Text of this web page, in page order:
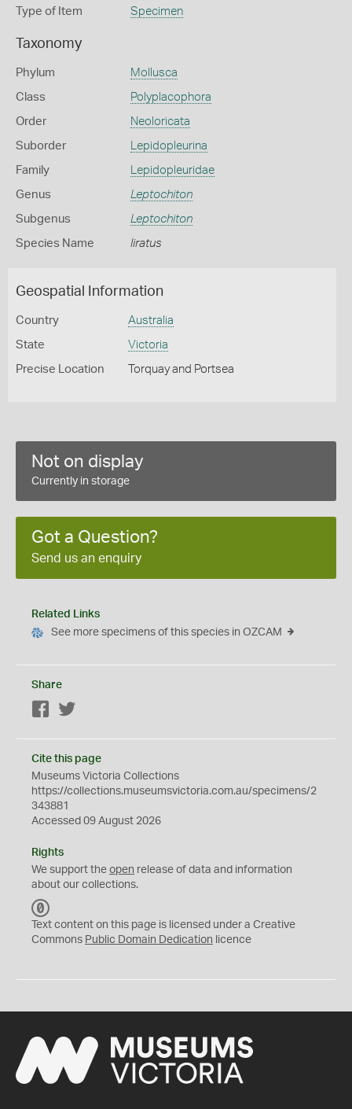
Type of Item Specimen
Taxonomy
Phylum Mollusca
Class Polyplacophora
Order Neoloricata
Suborder Lepidopleurina
Family Lepidopleuridae
Genus Leptochiton
Subgenus Leptochiton
Species Name liratus
Geospatial Information
Country Australia
State Victoria
Precise Location Torquay and Portsea
Not on display
Currently in storage
Got a Question?
Send us an enquiry
Related Links
See more specimens of this species in OZCAM
Share
Facebook
Cite this page
Museums Victoria Collections
https://collections.museumsvictoria.com.au/specimens/2
343881
Accessed 09 August 2026
Rights
We support the open release of data and information
about our collections.
C
0
Text content on this page is licensed under a Creative
Commons Public Domain Dedication licence